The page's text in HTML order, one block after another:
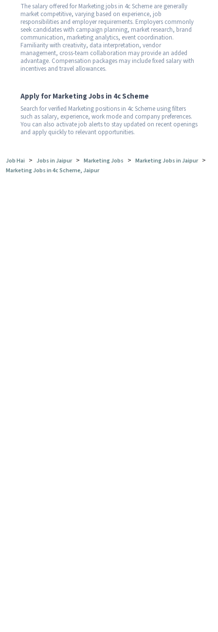
The salary offered for Marketing jobs in 4c Scheme are generally
market competitive, varying based on experience, job
responsibilities and employer requirements. Employers commonly
seek candidates with campaign planning, market research, brand
communication, marketing analytics, event coordination.
Familiarity with creativity, data interpretation, vendor
management, cross-team collaboration may provide an added
advantage. Compensation packages may include fixed salary with
incentives and travel allowances.
Apply for Marketing Jobs in 4c Scheme
Search for verified Marketing positions in 4c Scheme using filters
such as salary, experience, work mode and company preferences.
You can also activate job alerts to stay updated on recent openings
and apply quickly to relevant opportunities.
Job Hai > Jobs in Jaipur > Marketing Jobs > Marketing Jobs in Jaipur >
Marketing Jobs in 4c Scheme, Jaipur